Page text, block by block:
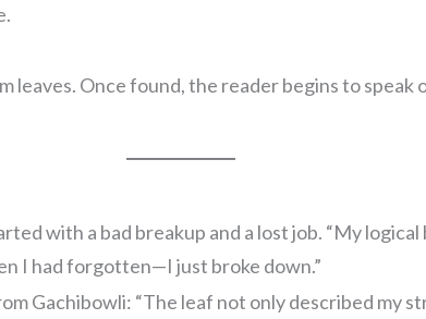
leaves. Once found, the reader begins to speak
with a bad breakup and a lost job. “My logical
I had forgotten—I just broke down.”
Gachibowli: “The leaf not only described my